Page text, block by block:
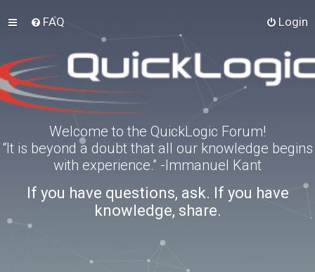
FAQ Login
Welcome to the QuickLogic Forum!
“It is beyond a doubt that all our knowledge begins
with experience.” -Immanuel Kant
If you have questions, ask. If you have
knowledge, share.